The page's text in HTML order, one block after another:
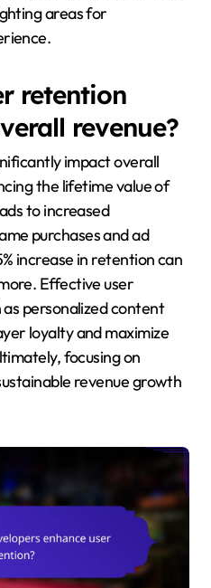
areas for
retention
revenue?
impact overall
the lifetime value of
to increased
purchases and ad
increase in retention can
Effective user
personalized content
loyalty and maximize
focusing on
revenue growth